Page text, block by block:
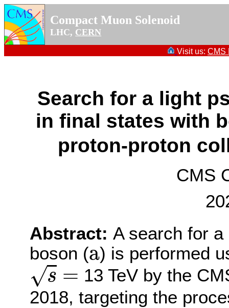
Compact Muon Solenoid
LHC, CERN
Visit us: CMS
Search for a light
in final states with
proton-proton
CMS
Abstract: A search for
boson (a
a) is performed
√s =
s=
13 TeV by the
2018, targeting the